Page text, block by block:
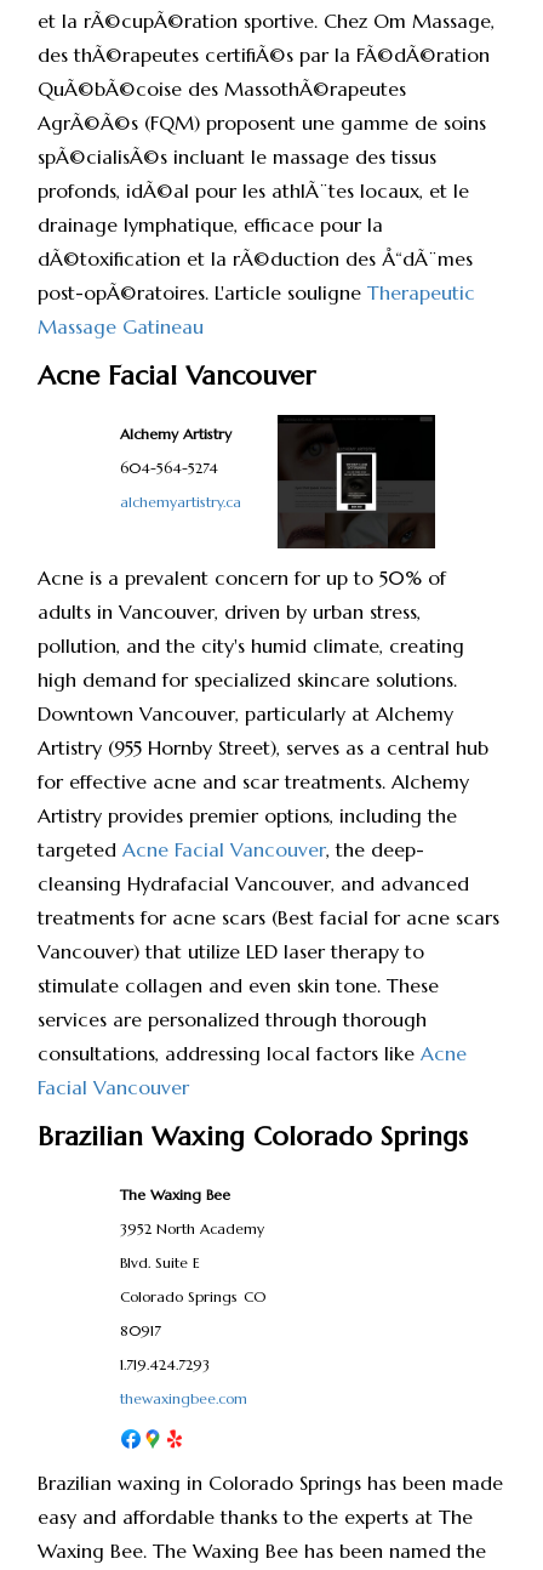
et la rÃ©cupÃ©ration sportive. Chez Om Massage,
des thÃ©rapeutes certifiÃ©s par la FÃ©dÃ©ration
QuÃ©bÃ©coise des MassothÃ©rapeutes
AgrÃ©Ã©s (FQM) proposent une gamme de soins
spÃ©cialisÃ©s incluant le massage des tissus
profonds, idÃ©al pour les athlÃ¨tes locaux, et le
drainage lymphatique, efficace pour la
dÃ©toxification et la rÃ©duction des Å“dÃ¨mes
post-opÃ©ratoires. L'article souligneTherapeutic
Massage Gatineau
Acne Facial Vancouver
Alchemy Artistry
604-564-5274
alchemyartistry.ca
Acne is a prevalent concern for up to 50% of
adults in Vancouver, driven by urban stress,
pollution, and the city's humid climate, creating
high demand for specialized skincare solutions.
Downtown Vancouver, particularly at Alchemy
Artistry (955 Hornby Street), serves as a central hub
for effective acne and scar treatments. Alchemy
Artistry provides premier options, including the
targetedAcne Facial Vancouver, the deep-
cleansing Hydrafacial Vancouver, and advanced
treatments for acne scars (Best facial for acne scars
Vancouver) that utilize LED laser therapy to
stimulate collagen and even skin tone. These
services are personalized through thorough
consultations, addressing local factors likeAcne
Facial Vancouver
Brazilian Waxing Colorado Springs
The Waxing Bee
3952 North Academy
Blvd. Suite E
Colorado Springs CO
80917
1.719.424.7293
thewaxingbee.com
Brazilian waxing in Colorado Springs has been made
easy and affordable thanks to the experts at The
Waxing Bee. The Waxing Bee has been named the